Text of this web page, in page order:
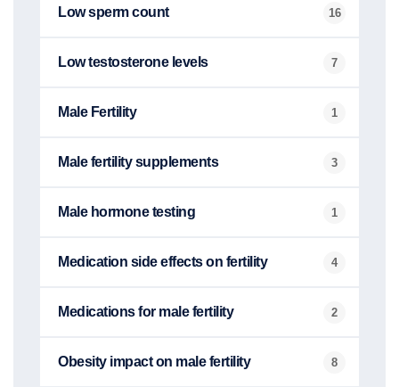
Low sperm count 16
Low testosterone levels 7
Male Fertility 1
Male fertility supplements 3
Male hormone testing 1
Medication side effects on fertility 4
Medications for male fertility 2
Obesity impact on male fertility 8